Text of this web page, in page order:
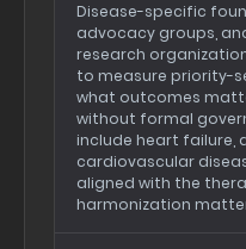
Disease-specific
advocacy groups,
research
to measure priority-
what outcomes
without formal
include heart failure,
cardiovascular
aligned with the
harmonization